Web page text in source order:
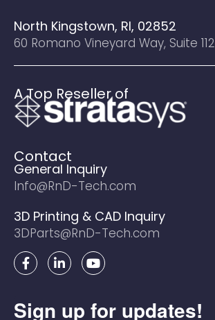
North Kingstown, RI, 02852
60 Romano Vineyard Way, Suite 112
A Top Reseller of
Contact
General Inquiry
Info@RnD-Tech.com
3D Printing & CAD Inquiry
3DParts@RnD-Tech.com
F
a
b
L
i
e
Y
o
u
Sign up for updates!